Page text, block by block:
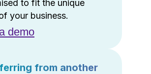
to fit the unique
your business.
demo
from another